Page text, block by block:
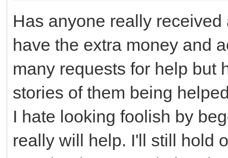
Has anyone really
have the extra money and
many requests for help but
stories of them being
I hate looking foolish by
really will help. I'll still hold